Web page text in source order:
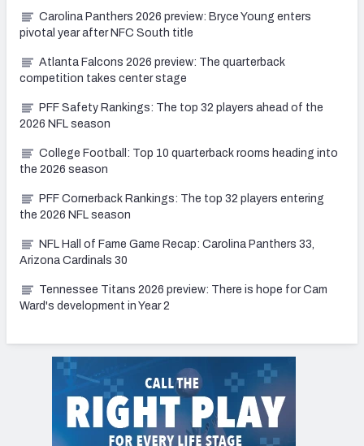
Carolina Panthers 2026 preview: Bryce Young enters
pivotal year after NFC South title
Atlanta Falcons 2026 preview: The quarterback
competition takes center stage
PFF Safety Rankings: The top 32 players ahead of the
2026 NFL season
College Football: Top 10 quarterback rooms heading into
the 2026 season
PFF Cornerback Rankings: The top 32 players entering
the 2026 NFL season
NFL Hall of Fame Game Recap: Carolina Panthers 33,
Arizona Cardinals 30
Tennessee Titans 2026 preview: There is hope for Cam
Ward's development in Year 2